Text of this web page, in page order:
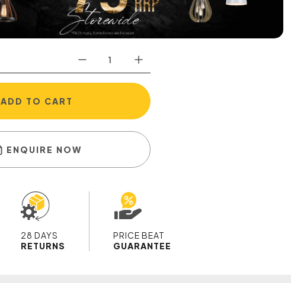
ADD TO CART
ENQUIRE NOW
28 DAYS
RETURNS
PRICE BEAT
GUARANTEE